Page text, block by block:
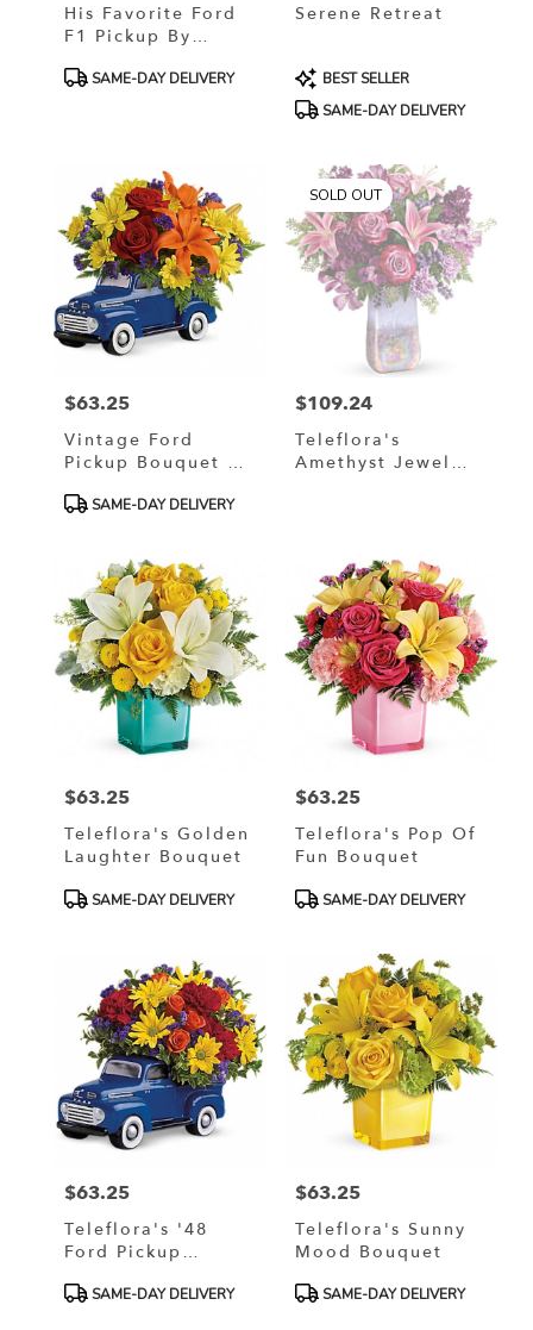
His Favorite Ford
F1 Pickup By
ProductSAME-DAY DELIVERY
Serene Retreat
Product
Tags:
BEST SELLER
SAME-DAY DELIVERY
Price:
$63.25
Vintage Ford
Pickup Bouquet By
ProductSAME-DAY DELIVERY
SOLD OUT
Price:
$109.24
Teleflora's
Amethyst Jewel
Price:
$63.25
Teleflora's Golden
Laughter Bouquet
ProductSAME-DAY DELIVERY
Price:
$63.25
Teleflora's Pop Of
Fun Bouquet
ProductSAME-DAY DELIVERY
Price:
$63.25
Teleflora's '48
Ford Pickup
ProductSAME-DAY DELIVERY
Price:
$63.25
Teleflora's Sunny
Mood Bouquet
ProductSAME-DAY DELIVERY